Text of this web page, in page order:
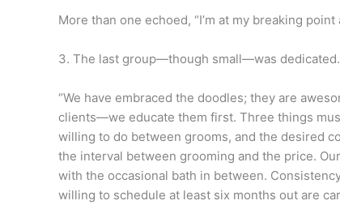
More than one echoed, “I’m at my breaking
3. The last group—though small—was dedicated.
“We have embraced the doodles; they are
clients—we educate them first. Three things
willing to do between grooms, and the desired
the interval between grooming and the price.
with the occasional bath in between.
willing to schedule at least six months out are